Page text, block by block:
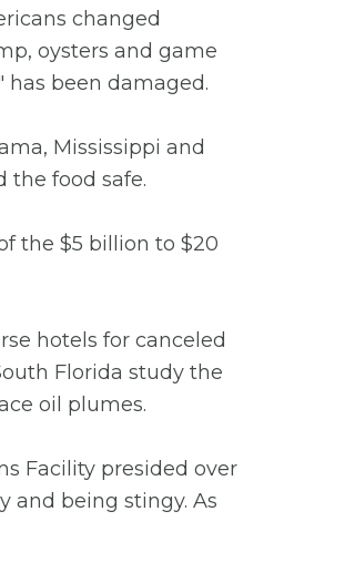
changed
oysters and game
has been damaged.
Mississippi and
the food safe.
the $5 billion to $20
hotels for canceled
Florida study the
oil plumes.
Facility presided over
and being stingy. As